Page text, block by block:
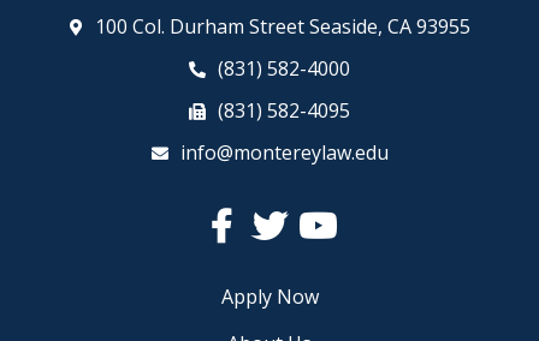
100 Col. Durham Street Seaside, CA 93955
(831) 582-4000
(831) 582-4095
info@montereylaw.edu
Facebook
Twitter
Apply Now